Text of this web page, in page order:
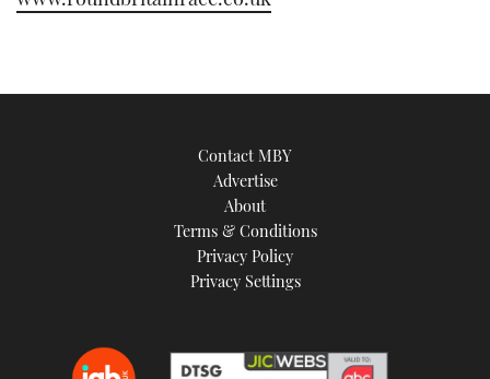
Contact MBY
Advertise
About
Terms & Conditions
Privacy Policy
Privacy Settings